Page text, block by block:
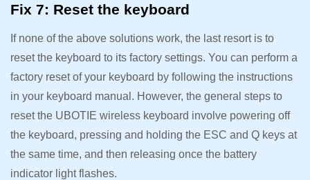
Fix 7: Reset the keyboard
If none of the above solutions work, the last resort is to
reset the keyboard to its factory settings. You can perform a
factory reset of your keyboard by following the instructions
in your keyboard manual. However, the general steps to
reset the UBOTIE wireless keyboard involve powering off
the keyboard, pressing and holding the ESC and Q keys at
the same time, and then releasing once the battery
indicator light flashes.